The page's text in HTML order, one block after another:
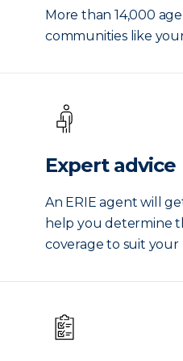
More than 14,000
communities like
Expert advice
An ERIE agent will
help you determine
coverage to suit your